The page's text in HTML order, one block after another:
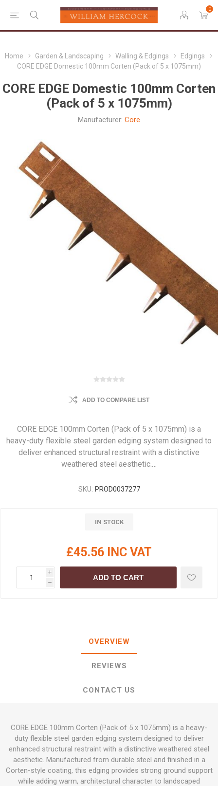
0
Home Garden & Landscaping Walling & Edgings
Edgings
CORE EDGE Domestic 100mm Corten (Pack of 5 x 1075mm)
CORE EDGE Domestic 100mm Corten
(Pack of 5 x 1075mm)
Manufacturer: Core
ADD TO COMPARE LIST
CORE EDGE 100mm Corten (Pack of 5 x 1075mm) is a
heavy-duty flexible steel garden edging system designed to
deliver enhanced structural restraint with a distinctive
weathered steel aesthetic.…
SKU: PROD0037277
IN STOCK
£45.56 INC VAT
i
h
ADD TO CART
OVERVIEW
REVIEWS
CONTACT US
CORE EDGE 100mm Corten (Pack of 5 x 1075mm) is a heavy-
duty flexible steel garden edging system designed to deliver
enhanced structural restraint with a distinctive weathered steel
aesthetic. Manufactured from durable steel and finished in a
Corten-style coating, this edging provides strong ground support
while adding warm, architectural character to landscaped